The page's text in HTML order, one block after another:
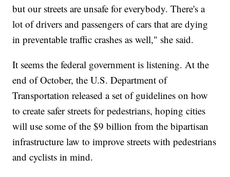
but our streets are unsafe for everybody. There's a
lot of drivers and passengers of cars that are dying
in preventable traffic crashes as well," she said.
It seems the federal government is listening. At the
end of October, the U.S. Department of
Transportation released a set of guidelines on how
to create safer streets for pedestrians, hoping cities
will use some of the $9 billion from the bipartisan
infrastructure law to improve streets with pedestrians
and cyclists in mind.